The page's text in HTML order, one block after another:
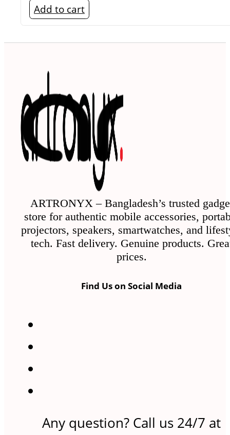
Add to cart
ARTRONYX – Bangladesh’s trusted
store for authentic mobile accessories,
projectors, speakers, smartwatches, and
tech. Fast delivery. Genuine products.
prices.
Find Us on Social Media
Any question? Call us 24/7 at